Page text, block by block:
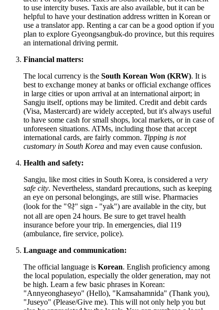
to use intercity buses. Taxis are also available, but it can be
helpful to have your destination address written in Korean or
use a translator app. Renting a car can be a good option if you
plan to explore Gyeongsangbuk-do province, but this requires
an international driving permit.
Financial matters:
The local currency is the South Korean Won (KRW). It is
best to exchange money at banks or official exchange offices
in large cities or upon arrival at an international airport; in
Sangju itself, options may be limited. Credit and debit cards
(Visa, Mastercard) are widely accepted, but it's always useful
to have some cash for small shops, local markets, or in case of
unforeseen situations. ATMs, including those that accept
international cards, are fairly common. Tipping is not
customary in South Korea and may even cause confusion.
Health and safety:
Sangju, like most cities in South Korea, is considered a very
safe city. Nevertheless, standard precautions, such as keeping
an eye on personal belongings, are still wise. Pharmacies
(look for the "약" sign - "yak") are available in the city, but
not all are open 24 hours. Be sure to get travel health
insurance before your trip. In emergencies, dial 119
(ambulance, fire service, police).
Language and communication:
The official language is Korean. English proficiency among
the local population, especially the older generation, may not
be high. Learn a few basic phrases in Korean:
"Annyeonghaseyo" (Hello), "Kamsahamnida" (Thank you),
"Juseyo" (Please/Give me). This will not only help you but